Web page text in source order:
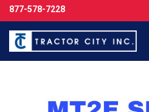
877-578-7228